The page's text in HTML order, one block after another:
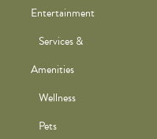
Entertainment
Services &
Amenities
Wellness
Pets